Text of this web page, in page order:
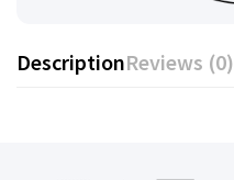
DescriptionReviews (0)